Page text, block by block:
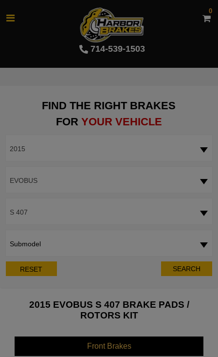
714-539-1503
0
FIND THE RIGHT BRAKES
FOR YOUR VEHICLE
2015
EVOBUS
S 407
Submodel
RESET SEARCH
2015 EVOBUS S 407 BRAKE PADS /
ROTORS KIT
Front Brakes